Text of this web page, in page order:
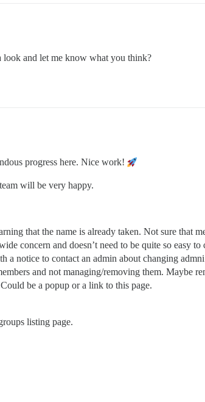
look and let me know what you think?
progress here. Nice work!
will be very happy.
that the name is already taken. Not sure that
concern and doesn’t need to be quite so easy
notice to contact an admin about changing admni
and not managing/removing them. Maybe
be a popup or a link to this page.
listing page.